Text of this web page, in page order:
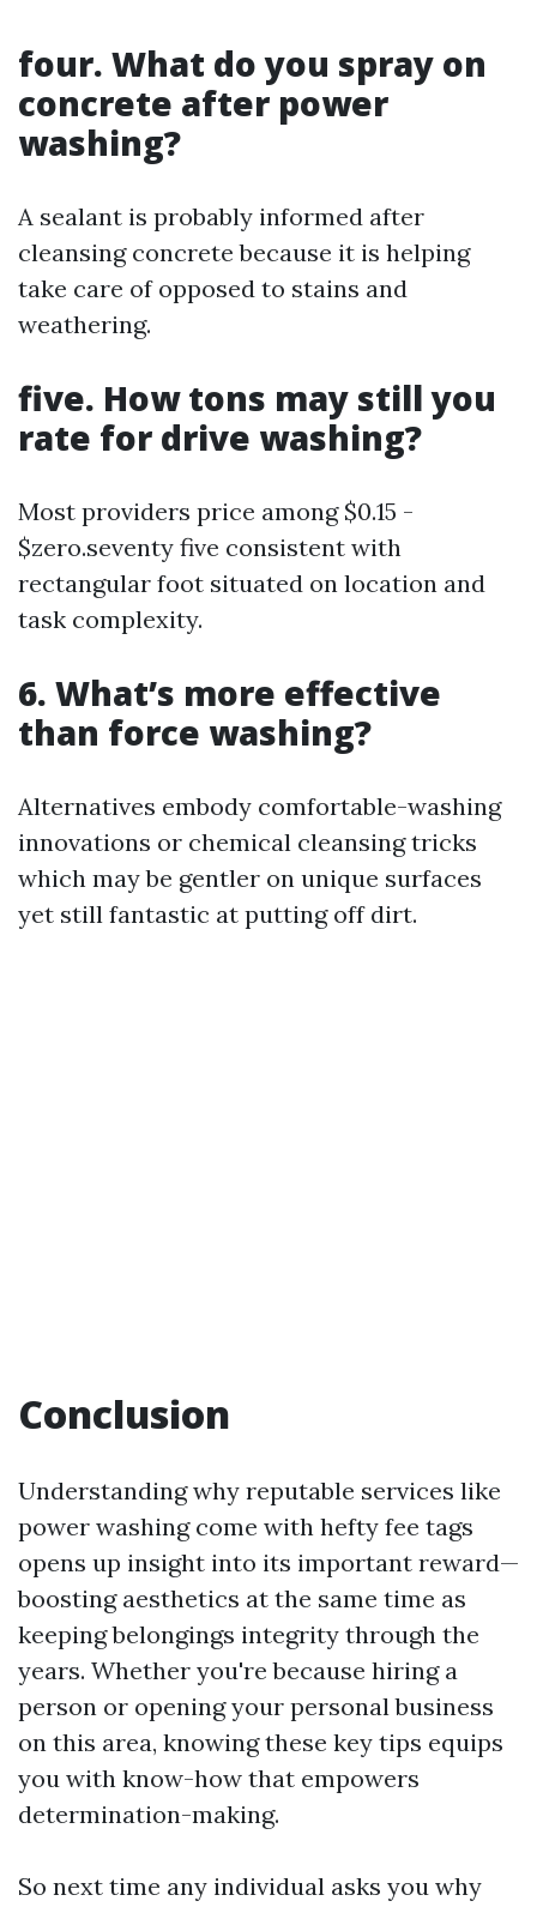
four. What do you spray on
concrete after power
washing?
A sealant is probably informed after
cleansing concrete because it is helping
take care of opposed to stains and
weathering.
five. How tons may still you
rate for drive washing?
Most providers price among $0.15 -
$zero.seventy five consistent with
rectangular foot situated on location and
task complexity.
6. What’s more effective
than force washing?
Alternatives embody comfortable-washing
innovations or chemical cleansing tricks
which may be gentler on unique surfaces
yet still fantastic at putting off dirt.
Conclusion
Understanding why reputable services like
power washing come with hefty fee tags
opens up insight into its important reward—
boosting aesthetics at the same time as
keeping belongings integrity through the
years. Whether you're because hiring a
person or opening your personal business
on this area, knowing these key tips equips
you with know-how that empowers
determination-making.
So next time any individual asks you why